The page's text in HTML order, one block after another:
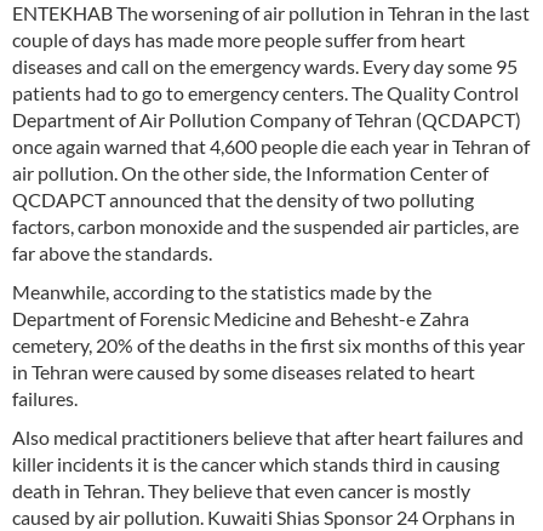
ENTEKHAB The worsening of air pollution in Tehran in the last
couple of days has made more people suffer from heart
diseases and call on the emergency wards. Every day some 95
patients had to go to emergency centers. The Quality Control
Department of Air Pollution Company of Tehran (QCDAPCT)
once again warned that 4,600 people die each year in Tehran of
air pollution. On the other side, the Information Center of
QCDAPCT announced that the density of two polluting
factors, carbon monoxide and the suspended air particles, are
far above the standards.
Meanwhile, according to the statistics made by the
Department of Forensic Medicine and Behesht-e Zahra
cemetery, 20% of the deaths in the first six months of this year
in Tehran were caused by some diseases related to heart
failures.
Also medical practitioners believe that after heart failures and
killer incidents it is the cancer which stands third in causing
death in Tehran. They believe that even cancer is mostly
caused by air pollution. Kuwaiti Shias Sponsor 24 Orphans in